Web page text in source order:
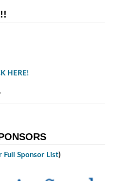
HERE!
Full Sponsor List)